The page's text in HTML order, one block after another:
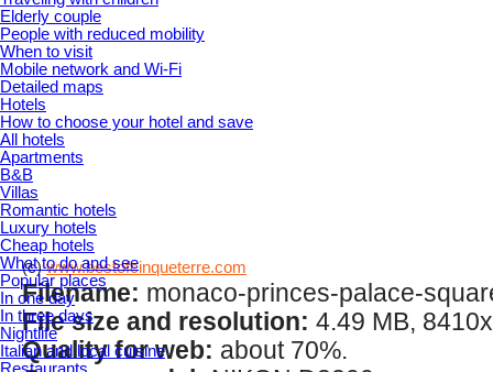
Elderly couple
People with reduced mobility
When to visit
Mobile network and Wi-Fi
Detailed maps
Hotels
How to choose your hotel and save
All hotels
Apartments
B&B
Villas
Romantic hotels
Luxury hotels
Cheap hotels
What to do and see
Popular places
In one day
In three days
Nightlife
Italian and local cuisine
Restaurants
(c)www.bestofcinqueterre.com
Filename: monaco-princes-palace-
File size and resolution: 4.49 MB,
Quality for web: about 70%.